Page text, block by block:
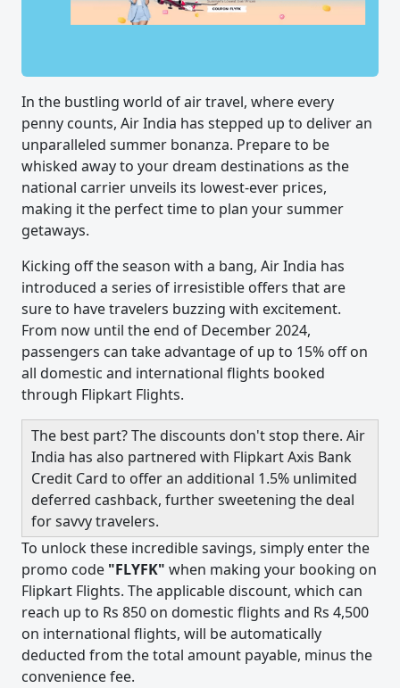
In the bustling world of air travel, where every
penny counts, Air India has stepped up to deliver an
unparalleled summer bonanza. Prepare to be
whisked away to your dream destinations as the
national carrier unveils its lowest-ever prices,
making it the perfect time to plan your summer
getaways.
Kicking off the season with a bang, Air India has
introduced a series of irresistible offers that are
sure to have travelers buzzing with excitement.
From now until the end of December 2024,
passengers can take advantage of up to 15% off on
all domestic and international flights booked
through Flipkart Flights.
The best part? The discounts don't stop there. Air
India has also partnered with Flipkart Axis Bank
Credit Card to offer an additional 1.5% unlimited
deferred cashback, further sweetening the deal
for savvy travelers.
To unlock these incredible savings, simply enter the
promo code "FLYFK" when making your booking on
Flipkart Flights. The applicable discount, which can
reach up to Rs 850 on domestic flights and Rs 4,500
on international flights, will be automatically
deducted from the total amount payable, minus the
convenience fee.